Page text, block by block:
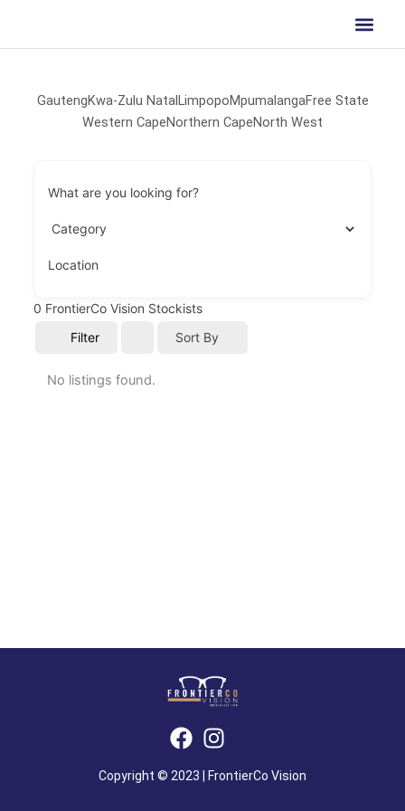
content
GautengKwa-Zulu NatalLimpopoMpumalangaFree State
Western CapeNorthern CapeNorth West
What are you looking for?
Location
0 FrontierCo Vision Stockists
Filter
Sort By
No listings found.
Copyright © 2023 | FrontierCo Vision